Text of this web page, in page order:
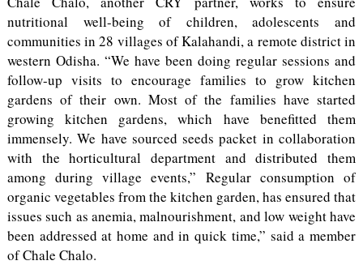
nutritional well-being of children, adolescents and
communities in 28 villages of Kalahandi, a remote district in
western Odisha. “We have been doing regular sessions and
follow-up visits to encourage families to grow kitchen
gardens of their own. Most of the families have started
growing kitchen gardens, which have benefitted them
immensely. We have sourced seeds packet in collaboration
with the horticultural department and distributed them
among during village events,” Regular consumption of
organic vegetables from the kitchen garden, has ensured that
issues such as anemia, malnourishment, and low weight have
been addressed at home and in quick time,” said a member
of Chale Chalo.